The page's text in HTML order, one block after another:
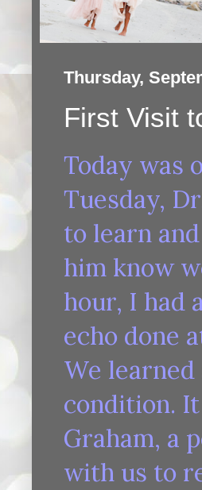
Thursday,
First Visit
Today was
Tuesday,
to learn
him know
hour, I had
echo done
We
condition.
Graham, a
with us to